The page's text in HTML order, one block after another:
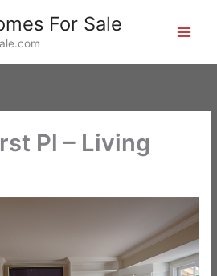
For Sale
Pl – Living